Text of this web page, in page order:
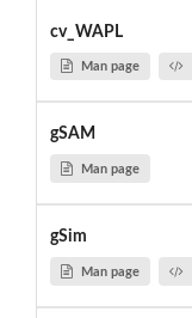
cv_WAPL
Man page
gSAM
Man page
gSim
Man page